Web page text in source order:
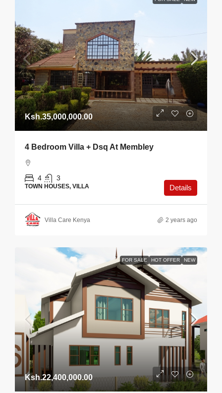
Ksh.35,000,000.00
4 Bedroom Villa + Dsq At Membley
4 3
TOWN HOUSES, VILLA Details
Villa Care Kenya 2 years ago
FOR SALE HOT OFFER NEW
Ksh.22,400,000.00